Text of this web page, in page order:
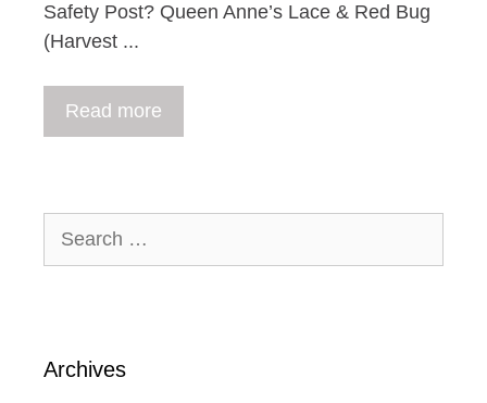
Safety Post? Queen Anne’s Lace & Red Bug
(Harvest ...
Read more
for:
Archives